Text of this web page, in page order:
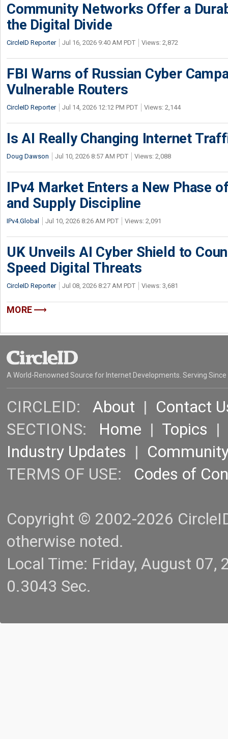
Community Networks Offer a
the Digital Divide
CircleID Reporter Jul 16, 2026 9:40 AM PDT Views: 2,872
FBI Warns of Russian Cyber
Vulnerable Routers
CircleID Reporter Jul 14, 2026 12:12 PM PDT Views: 2,144
Is AI Really Changing Internet
Doug Dawson Jul 10, 2026 8:57 AM PDT Views: 2,088
IPv4 Market Enters a New Phase
and Supply Discipline
IPv4.Global Jul 10, 2026 8:26 AM PDT Views: 2,091
UK Unveils AI Cyber Shield to
Speed Digital Threats
CircleID Reporter Jul 08, 2026 8:27 AM PDT Views: 3,681
MORE
A World-Renowned Source for Internet Developments. Serving Since
CIRCLEID: About | Contact
SECTIONS: Home | Topics |
Industry Updates |
TERMS OF USE: Codes of
Copyright © 2002-2026
otherwise noted.
Local Time: Friday, August
0.3043 Sec.